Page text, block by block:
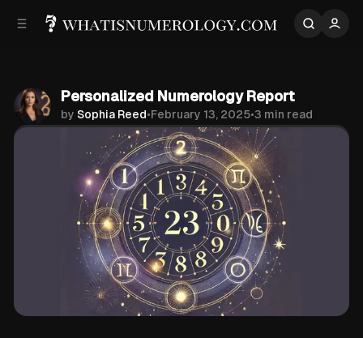
Personalized Numerology Report
by Sophia Reed•February 13, 2025•3 min read
Share